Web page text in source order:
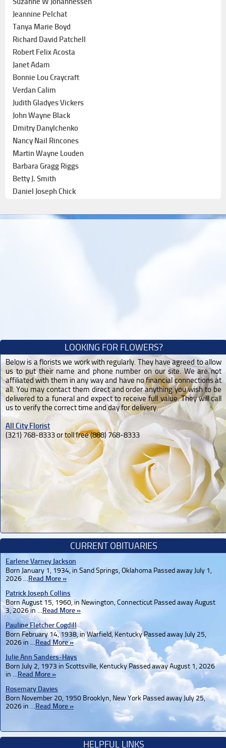
Jeannine Pelchat
Tanya Marie Boyd
Richard David Patchell
Robert Felix Acosta
Janet Adam
Bonnie Lou Craycraft
Verdan Calim
Judith Gladyes Vickers
John Wayne Black
Dmitry Danylchenko
Nancy Nail Rincones
Martin Wayne Louden
Barbara Gragg Riggs
Betty J. Smith
Daniel Joseph Chick
LOOKING FOR FLOWERS?
Below is a florists we work with regularly. They have agreed to allow
us to put their name and phone number on our site. We are not
affiliated with them in any way and have no financial connections at
all. You may contact them direct and order anything you wish to be
delivered to a funeral and expect to receive full value. They will call
us to verify the correct time and day for delivery.
All City Florist
(321) 768-8333 or toll free (888) 768-8333
CURRENT OBITUARIES
Earlene Varney Jackson
Born January 1, 1934, in Sand Springs, Oklahoma Passed away July 1,
2026 …Read More »
Patrick Joseph Collins
Born August 15, 1960, in Newington, Connecticut Passed away August
3, 2026 in …Read More »
Pauline Fletcher Cogdill
Born February 14, 1938, in Warfield, Kentucky Passed away July 25,
2026 in …Read More »
Julie Ann Sanders-Hays
Born July 2, 1973 in Scottsville, Kentucky Passed away August 1, 2026
in …Read More »
Rosemary Davies
Born November 20, 1950 Brooklyn, New York Passed away July 25,
2026 in …Read More »
HELPFUL LINKS